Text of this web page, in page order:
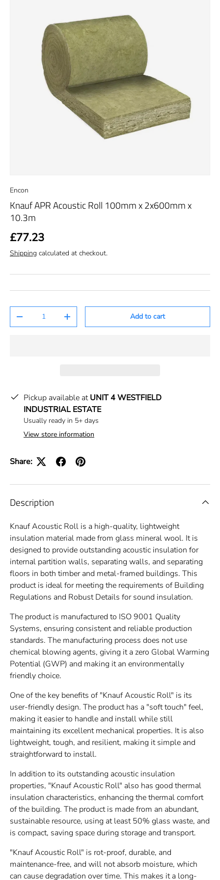
Encon
Knauf APR Acoustic Roll 100mm x 2x600mm x
10.3m
£77.23
Shipping calculated at checkout.
-
+ Add to cart
Pickup available atUNIT 4 WESTFIELD
INDUSTRIAL ESTATE
Usually ready in 5+ days
View store information
Share:
Description
KnaufAcoustic Roll is a high-quality, lightweight
insulation material made from glass mineral wool. It is
designed to provide outstanding acoustic insulation for
internal partition walls, separating walls, and separating
floors in both timber and metal-framed buildings. This
product is ideal for meeting the requirements of Building
Regulations and Robust Details for sound insulation.
The product is manufactured to ISO 9001 Quality
Systems, ensuring consistent and reliable production
standards. The manufacturing process does not use
chemical blowing agents, giving it a zero Global Warming
Potential (GWP) and making it an environmentally
friendly choice.
One of the key benefits of "KnaufAcoustic Roll" is its
user-friendly design. The product has a "soft touch" feel,
making it easier to handle and install while still
maintaining its excellent mechanical properties. It is also
lightweight, tough, and resilient, making it simple and
straightforward to install.
In addition to its outstanding acoustic insulation
properties, "KnaufAcoustic Roll" also has good thermal
insulation characteristics, enhancing the thermal comfort
of the building. The product is made from an abundant,
sustainable resource, using at least 50% glass waste, and
is compact, saving space during storage and transport.
"KnaufAcoustic Roll" is rot-proof, durable, and
maintenance-free, and will not absorb moisture, which
can cause degradation over time. This makes it a long-